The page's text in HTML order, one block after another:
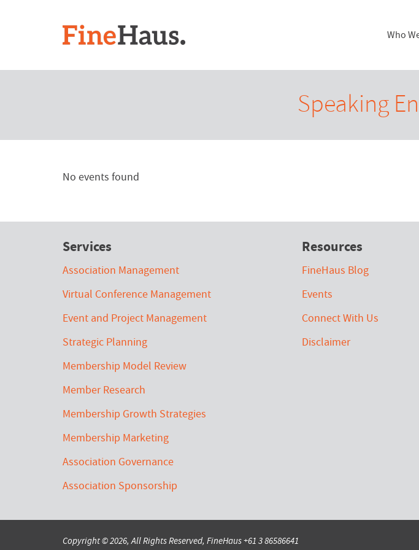
Who
Speaking
No events found
Services
Association Management
Virtual Conference Management
Event and Project Management
Strategic Planning
Membership Model Review
Member Research
Membership Growth Strategies
Membership Marketing
Association Governance
Association Sponsorship
Resources
FineHaus Blog
Events
Connect With Us
Disclaimer
Copyright © 2026, All Rights Reserved, FineHaus+61 3 86586641